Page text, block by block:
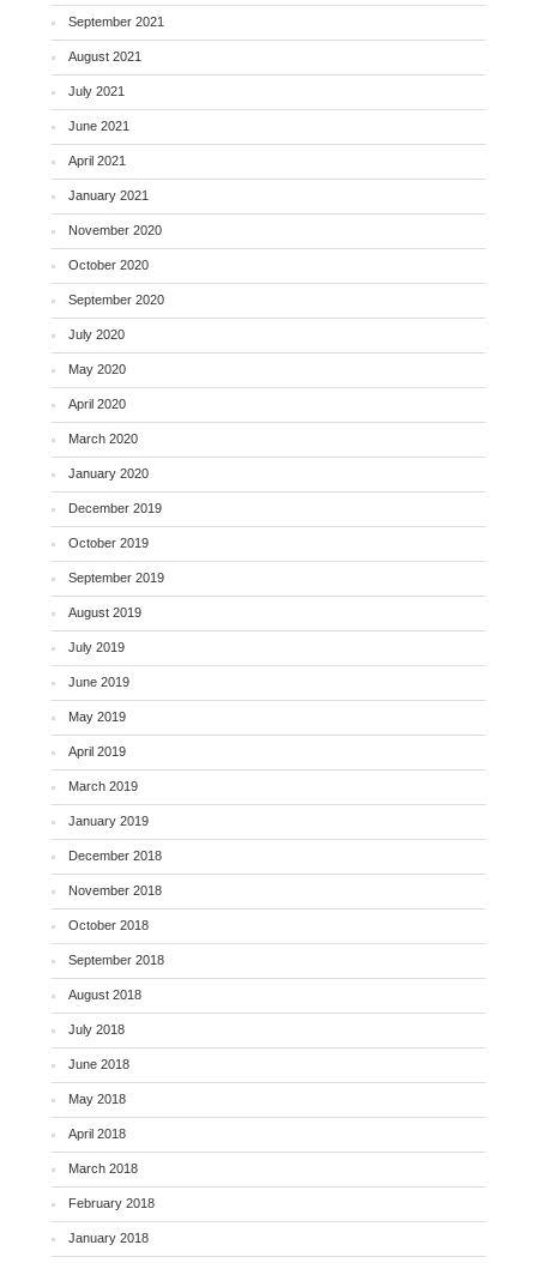
September 2021
August 2021
July 2021
June 2021
April 2021
January 2021
November 2020
October 2020
September 2020
July 2020
May 2020
April 2020
March 2020
January 2020
December 2019
October 2019
September 2019
August 2019
July 2019
June 2019
May 2019
April 2019
March 2019
January 2019
December 2018
November 2018
October 2018
September 2018
August 2018
July 2018
June 2018
May 2018
April 2018
March 2018
February 2018
January 2018